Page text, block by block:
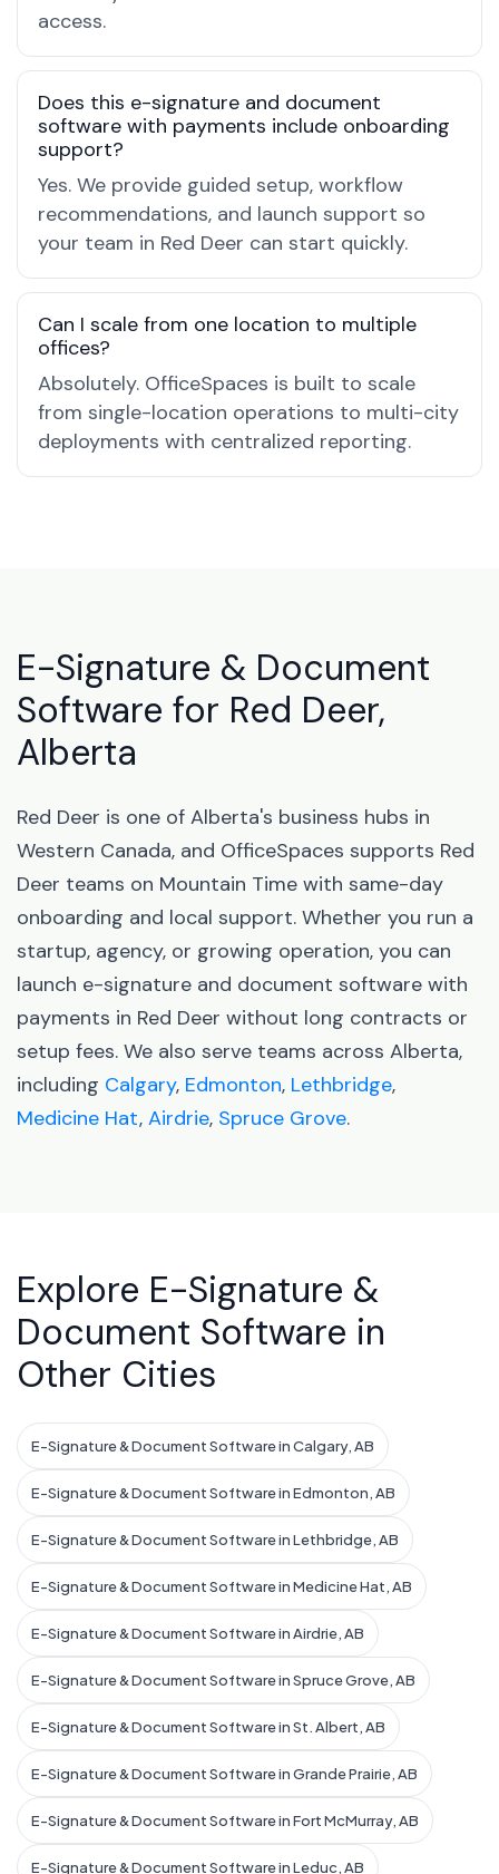
access.
Does this e-signature and document
software with payments include onboarding
support?
Yes. We provide guided setup, workflow
recommendations, and launch support so
your team in Red Deer can start quickly.
Can I scale from one location to multiple
offices?
Absolutely. OfficeSpaces is built to scale
from single-location operations to multi-city
deployments with centralized reporting.
E-Signature & Document
Software for Red Deer,
Alberta
Red Deer is one of Alberta's business hubs in
Western Canada, and OfficeSpaces supports Red
Deer teams on Mountain Time with same-day
onboarding and local support. Whether you run a
startup, agency, or growing operation, you can
launch e-signature and document software with
payments in Red Deer without long contracts or
setup fees. We also serve teams across Alberta,
including Calgary, Edmonton, Lethbridge,
Medicine Hat, Airdrie, Spruce Grove.
Explore E-Signature &
Document Software in
Other Cities
E-Signature & Document Software in Calgary, AB
E-Signature & Document Software in Edmonton, AB
E-Signature & Document Software in Lethbridge, AB
E-Signature & Document Software in Medicine Hat, AB
E-Signature & Document Software in Airdrie, AB
E-Signature & Document Software in Spruce Grove, AB
E-Signature & Document Software in St. Albert, AB
E-Signature & Document Software in Grande Prairie, AB
E-Signature & Document Software in Fort McMurray, AB
E-Signature & Document Software in Leduc, AB